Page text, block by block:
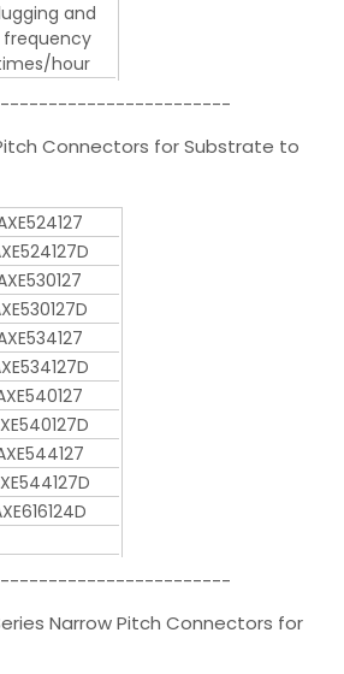
and
hour
Connectors for Substrate to
Narrow Pitch Connectors for